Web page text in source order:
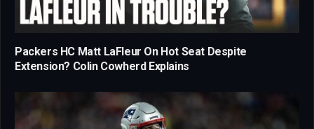
Packers HC Matt LaFleur On Hot Seat Despite
Extension? Colin Cowherd Explains